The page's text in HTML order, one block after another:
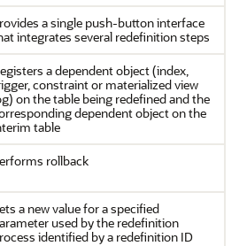
a single push-button interface
integrates several redefinition steps
a dependent object (index,
constraint or materialized view
on the table being redefined and the
dependent object on the
table
rollback
a new value for a specified
used by the redefinition
identified by a redefinition ID